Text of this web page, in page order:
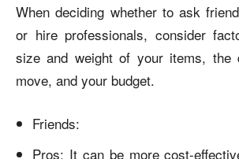
When deciding whether to ask
or hire professionals, consider
size and weight of your items, the
move, and your budget.
Friends:
Pros: It can be more cost-